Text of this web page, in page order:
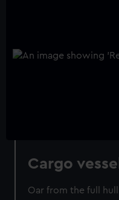
Cargo
Oar from the full